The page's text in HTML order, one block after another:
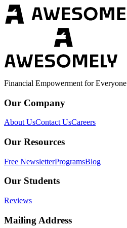
Financial Empowerment for Everyone
Our Company
About UsContact UsCareers
Our Resources
Free NewsletterProgramsBlog
Our Students
Reviews
Mailing Address